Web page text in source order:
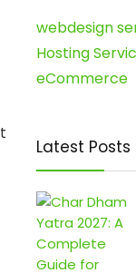
webdesign
Hosting
eCommerce
Latest Posts